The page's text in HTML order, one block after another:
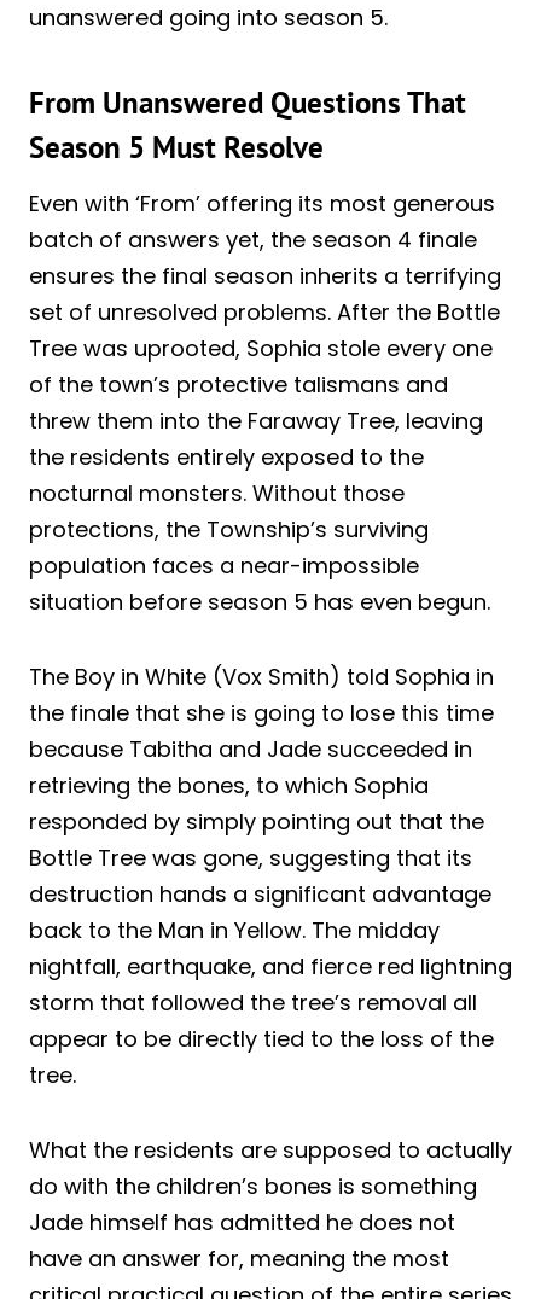
unanswered going into season 5.
From Unanswered Questions That
Season 5 Must Resolve
Even with ‘From’ offering its most generous
batch of answers yet, the season 4 finale
ensures the final season inherits a terrifying
set of unresolved problems. After the Bottle
Tree was uprooted, Sophia stole every one
of the town’s protective talismans and
threw them into the Faraway Tree, leaving
the residents entirely exposed to the
nocturnal monsters. Without those
protections, the Township’s surviving
population faces a near-impossible
situation before season 5 has even begun.
The Boy in White (Vox Smith) told Sophia in
the finale that she is going to lose this time
because Tabitha and Jade succeeded in
retrieving the bones, to which Sophia
responded by simply pointing out that the
Bottle Tree was gone, suggesting that its
destruction hands a significant advantage
back to the Man in Yellow. The midday
nightfall, earthquake, and fierce red lightning
storm that followed the tree’s removal all
appear to be directly tied to the loss of the
tree.
What the residents are supposed to actually
do with the children’s bones is something
Jade himself has admitted he does not
have an answer for, meaning the most